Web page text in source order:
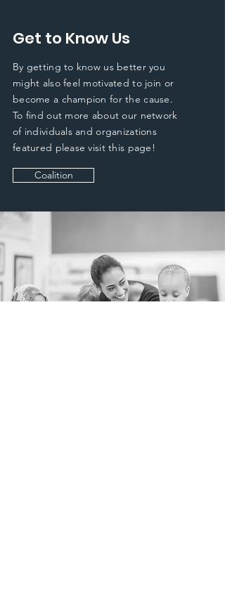
Get to Know Us
By getting to know us better you
might also feel motivated to join or
become a champion for the cause.
To find out more about our network
of individuals and organizations
featured please visit this page!
Coalition